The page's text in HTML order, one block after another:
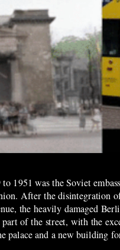
1951 was the Soviet
After the disintegration
the heavily damaged
of the street, with the
palace and anew building